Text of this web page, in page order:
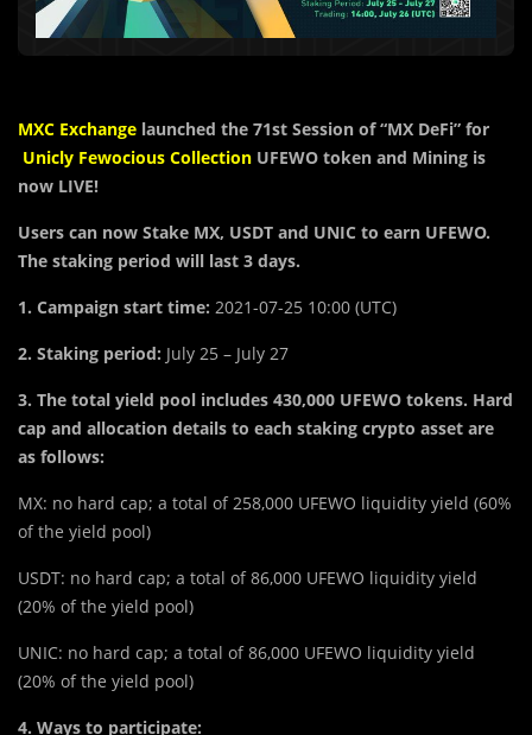
MXC Exchange launched the 71st Session of “MX DeFi” for
Unicly Fewocious Collection UFEWO token and Mining is
now LIVE!
Users can now Stake MX, USDT and UNIC to earn UFEWO.
The staking period will last 3 days.
1. Campaign start time: 2021-07-25 10:00 (UTC)
2. Staking period: July 25 – July 27
3. The total yield pool includes 430,000 UFEWO tokens. Hard
cap and allocation details to each staking crypto asset are
as follows:
MX: no hard cap; a total of 258,000 UFEWO liquidity yield (60%
of the yield pool)
USDT: no hard cap; a total of 86,000 UFEWO liquidity yield
(20% of the yield pool)
UNIC: no hard cap; a total of 86,000 UFEWO liquidity yield
(20% of the yield pool)
4. Ways to participate: